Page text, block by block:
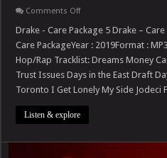
Comments Offon
–
Care
Package
Drake - Care Package 5 Drake –
Care PackageYear : 2019Format :
Hop/Rap Tracklist: Dreams Money
Trust Issues Days in the East Draft
Toronto I Get Lonely My Side Jodeci
Listen & explore